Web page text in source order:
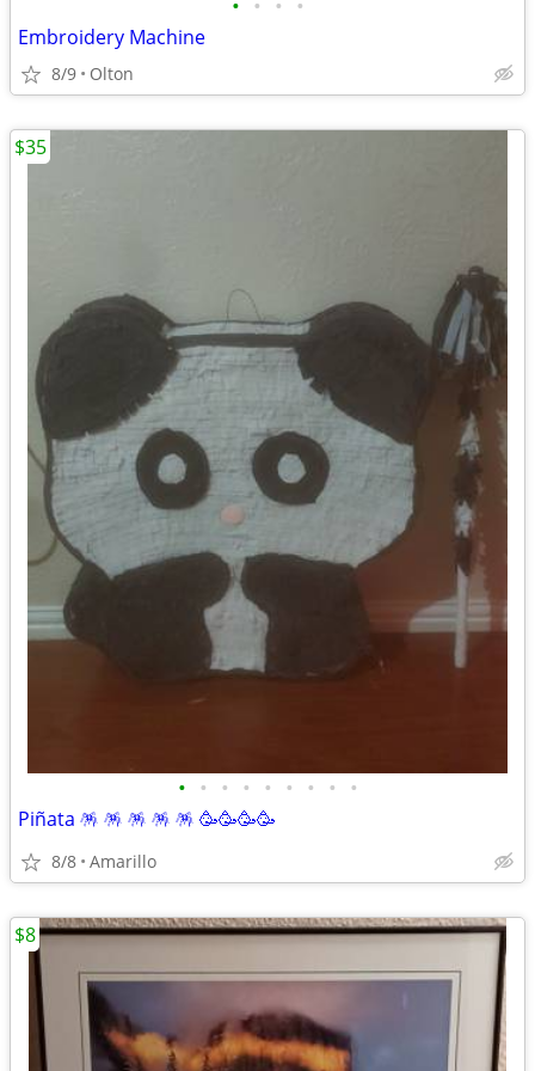
• • • •
Embroidery Machine
8/9 Olton
• • • • • • • • •
Piñata 🪅 🪅 🪅 🪅 🪅 🥳🥳🥳🥳
8/8 Amarillo
$35
$8